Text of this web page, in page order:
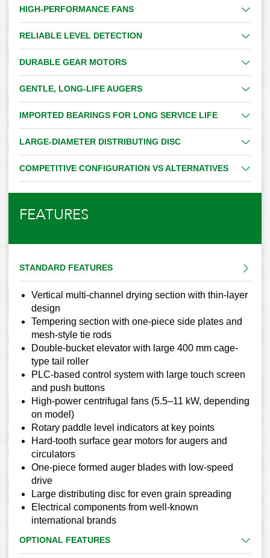
HIGH-PERFORMANCE FANS
RELIABLE LEVEL DETECTION
DURABLE GEAR MOTORS
GENTLE, LONG-LIFE AUGERS
IMPORTED BEARINGS FOR LONG SERVICE LIFE
LARGE-DIAMETER DISTRIBUTING DISC
COMPETITIVE CONFIGURATION VS ALTERNATIVES
FEATURES
STANDARD FEATURES
Vertical multi-channel drying section with thin-layer
design
Tempering section with one-piece side plates and
mesh-style tie rods
Double-bucket elevator with large 400 mm cage-
type tail roller
PLC-based control system with large touch screen
and push buttons
High-power centrifugal fans (5.5–11 kW, depending
on model)
Rotary paddle level indicators at key points
Hard-tooth surface gear motors for augers and
circulators
One-piece formed auger blades with low-speed
drive
Large distributing disc for even grain spreading
Electrical components from well-known
international brands
OPTIONAL FEATURES